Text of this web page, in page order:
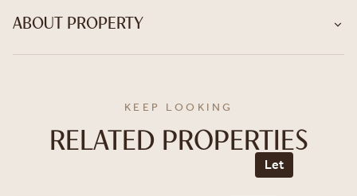
ABOUT PROPERTY
KEEP LOOKING
RELATED PROPERTIES
Let